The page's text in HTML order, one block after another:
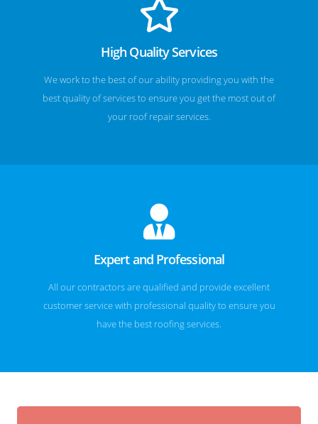
High Quality Services
We work to the best of our ability providing you with the
best quality of services to ensure you get the most out of
your roof repair services.
Expert and Professional
All our contractors are qualified and provide excellent
customer service with professional quality to ensure you
have the best roofing services.